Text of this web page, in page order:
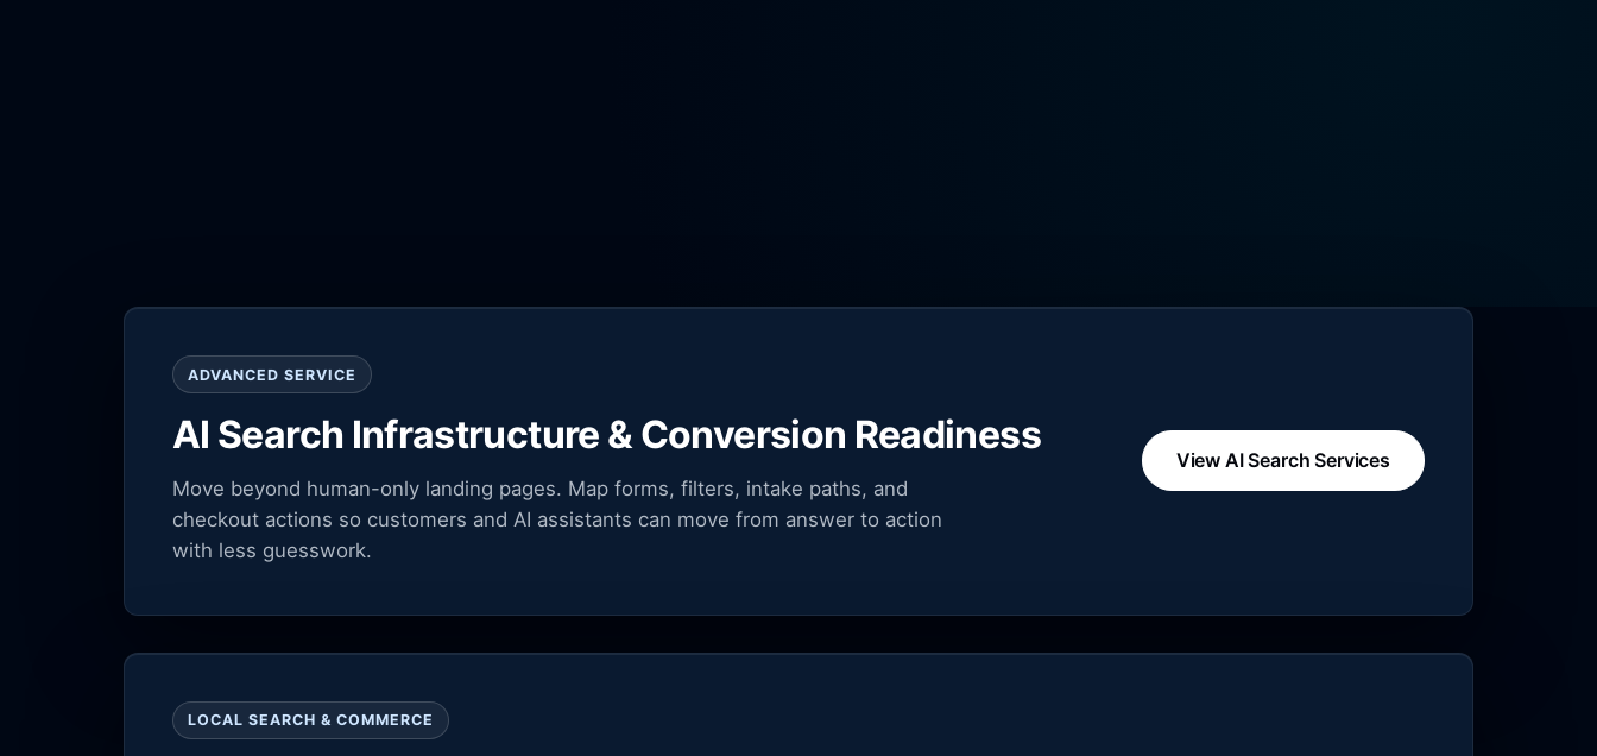
ADVANCED SERVICE
AI Search Infrastructure & Conversion Readiness
Move beyond human-only landing pages. Map forms, filters, intake paths, and
checkout actions so customers and AI assistants can move from answer to action
with less guesswork.
View AI Search Services
LOCAL SEARCH & COMMERCE